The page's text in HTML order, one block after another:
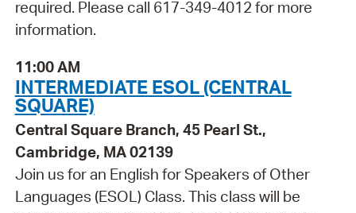
required. Please call 617-349-4012 for more
information.
11:00 AM
INTERMEDIATE ESOL (CENTRAL
SQUARE)
Central Square Branch, 45 Pearl St.,
Cambridge, MA 02139
Join us for an English for Speakers of Other
Languages (ESOL) Class. This class will be